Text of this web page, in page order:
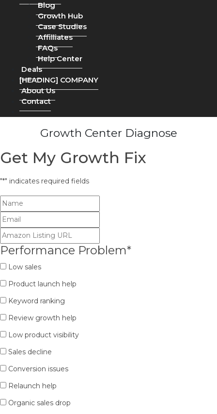
Blog
Growth Hub
Case Studies
Affilliates
FAQs
Help Center
Deals
[HEADING] COMPANY
About Us
Contact
Growth Center Diagnose
Get My Growth Fix
"*" indicates required fields
Performance Problem*
Low sales
Product launch help
Keyword ranking
Review growth help
Low product visibility
Sales decline
Conversion issues
Relaunch help
Organic sales drop